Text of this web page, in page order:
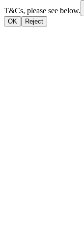
T&Cs, please see below.
OK
Reject